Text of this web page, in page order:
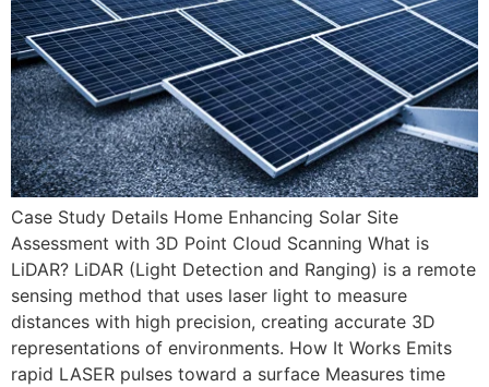
Case Study Details Home Enhancing Solar Site
Assessment with 3D Point Cloud Scanning What is
LiDAR? LiDAR (Light Detection and Ranging) is a remote
sensing method that uses laser light to measure
distances with high precision, creating accurate 3D
representations of environments. How It Works Emits
rapid LASER pulses toward a surface Measures time